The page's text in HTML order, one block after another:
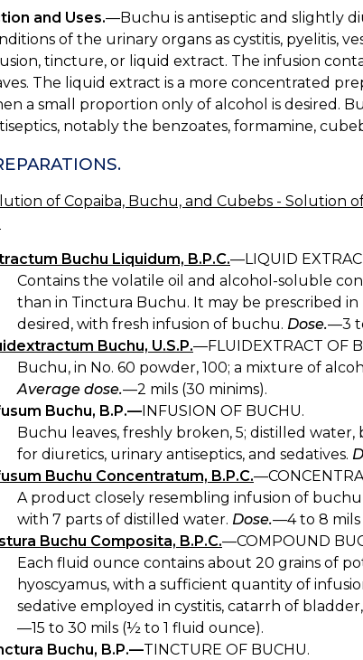
and Uses.—Buchu is antiseptic and slightly
of the urinary organs as cystitis, pyelitis,
tincture, or liquid extract. The infusion
The liquid extract is a more concentrated
a small proportion only of alcohol is desired.
notably the benzoates, formamine,
of Copaiba, Buchu, and Cubebs - Solution
Buchu Liquidum, B.P.C.—LIQUID
Contains the volatile oil and alcohol-soluble
than in Tinctura Buchu. It may be prescribed
desired, with fresh infusion of buchu. Dose.—3
Buchu, U.S.P.—FLUIDEXTRACT OF
Buchu, in No. 60 powder, 100; a mixture of
Average dose.—2 mils (30 minims).
Buchu, B.P.— INFUSION OF BUCHU.
Buchu leaves, freshly broken, 5; distilled
for diuretics, urinary antiseptics, and sedatives.
Buchu Concentratum, B.P.C.
A product closely resembling infusion of
with 7 parts of distilled water. Dose.—4 to 8 mils
Buchu Composita, B.P.C.—COMPOUND
Each fluid ounce contains about 20 grains of
hyoscyamus, with a sufficient quantity of
sedative employed in cystitis, catarrh of
—15 to 30 mils (½ to 1 fluid ounce).
Buchu, B.P.—TINCTURE OF BUCHU.